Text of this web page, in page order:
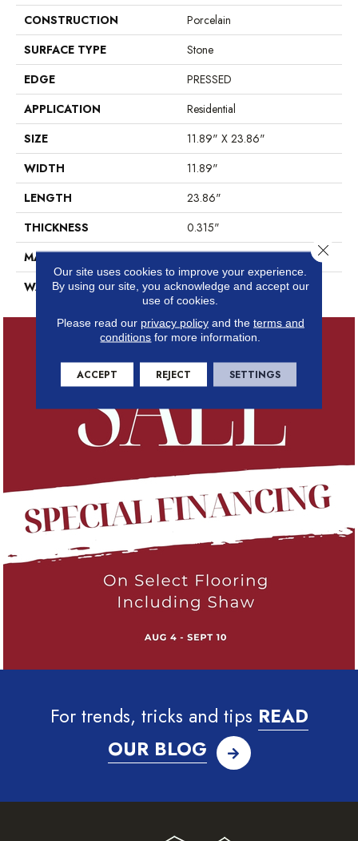
CONSTRUCTION
Porcelain
SURFACE TYPE
Stone
EDGE
PRESSED
APPLICATION
Residential
SIZE
11.89" X 23.86"
WIDTH
11.89"
LENGTH
23.86"
THICKNESS
0.315"
MATERIAL
GLAZED PORCELAIN
WARRANTY
1 YEAR LIMITED
For trends, tricks and tips READ
OUR BLOG
Our site uses cookies to improve your experience.
By using our site, you acknowledge and accept our
use of cookies.
Please read our privacy policyand the terms and
conditions for more information.
ACCEPT REJECT SETTINGS
Close